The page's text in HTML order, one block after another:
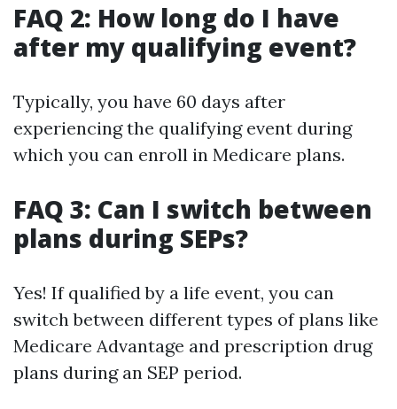
FAQ 2: How long do I have
after my qualifying event?
Typically, you have 60 days after
experiencing the qualifying event during
which you can enroll in Medicare plans.
FAQ 3: Can I switch between
plans during SEPs?
Yes! If qualified by a life event, you can
switch between different types of plans like
Medicare Advantage and prescription drug
plans during an SEP period.